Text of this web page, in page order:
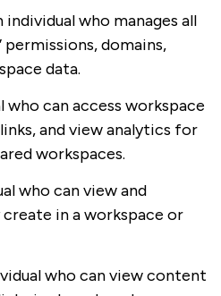
individual who manages all
domains,
data.
who can access workspace
and view analytics for
workspaces.
who can view and
create in a workspace or
who can view content